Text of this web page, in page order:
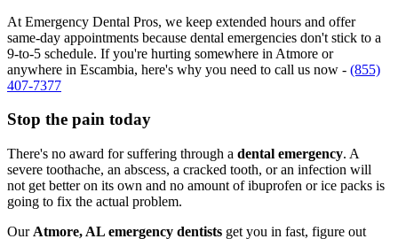
At Emergency Dental Pros, we keep extended hours and offer
same-day appointments because dental emergencies don't stick to a
9-to-5 schedule. If you're hurting somewhere in Atmore or
anywhere in Escambia, here's why you need to call us now - (855)
407-7377
Stop the pain today
There's no award for suffering through a dental emergency. A
severe toothache, an abscess, a cracked tooth, or an infection will
not get better on its own and no amount of ibuprofen or ice packs is
going to fix the actual problem.
Our Atmore, AL emergency dentists get you in fast, figure out